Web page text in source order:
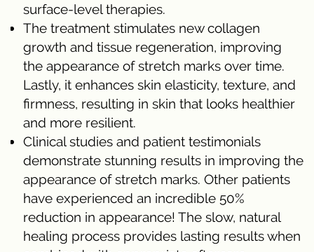
surface-level therapies.
The treatment stimulates new collagen
growth and tissue regeneration, improving
the appearance of stretch marks over time.
Lastly, it enhances skin elasticity, texture, and
firmness, resulting in skin that looks healthier
and more resilient.
Clinical studies and patient testimonials
demonstrate stunning results in improving the
appearance of stretch marks. Other patients
have experienced an incredible 50%
reduction in appearance! The slow, natural
healing process provides lasting results when